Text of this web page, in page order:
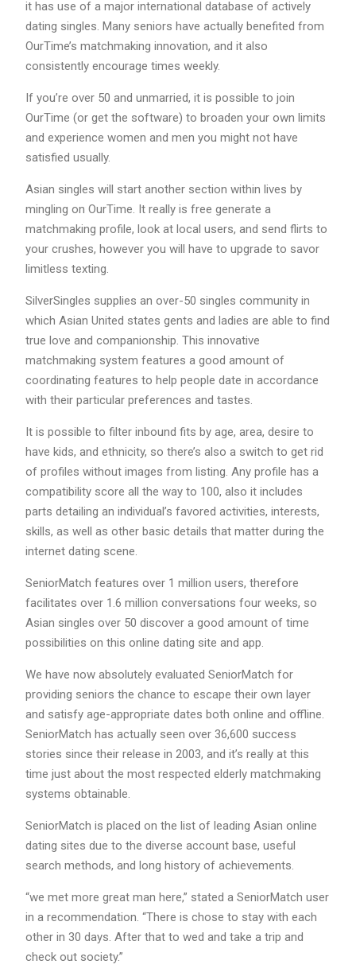
it has use of a major international database of actively
dating singles. Many seniors have actually benefited from
OurTime’s matchmaking innovation, and it also
consistently encourage times weekly.
If you’re over 50 and unmarried, it is possible to join
OurTime (or get the software) to broaden your own limits
and experience women and men you might not have
satisfied usually.
Asian singles will start another section within lives by
mingling on OurTime. It really is free generate a
matchmaking profile, look at local users, and send flirts to
your crushes, however you will have to upgrade to savor
limitless texting.
SilverSingles supplies an over-50 singles community in
which Asian United states gents and ladies are able to find
true love and companionship. This innovative
matchmaking system features a good amount of
coordinating features to help people date in accordance
with their particular preferences and tastes.
It is possible to filter inbound fits by age, area, desire to
have kids, and ethnicity, so there’s also a switch to get rid
of profiles without images from listing. Any profile has a
compatibility score all the way to 100, also it includes
parts detailing an individual’s favored activities, interests,
skills, as well as other basic details that matter during the
internet dating scene.
SeniorMatch features over 1 million users, therefore
facilitates over 1.6 million conversations four weeks, so
Asian singles over 50 discover a good amount of time
possibilities on this online dating site and app.
We have now absolutely evaluated SeniorMatch for
providing seniors the chance to escape their own layer
and satisfy age-appropriate dates both online and offline.
SeniorMatch has actually seen over 36,600 success
stories since their release in 2003, and it’s really at this
time just about the most respected elderly matchmaking
systems obtainable.
SeniorMatch is placed on the list of leading Asian online
dating sites due to the diverse account base, useful
search methods, and long history of achievements.
“we met more great man here,” stated a SeniorMatch user
in a recommendation. “There is chose to stay with each
other in 30 days. After that to wed and take a trip and
check out society.”